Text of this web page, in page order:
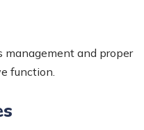
management and proper
function.